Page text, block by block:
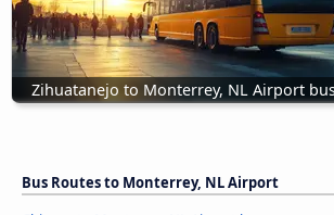
Zihuatanejo to Monterrey, NL Airport
Bus Routes to Monterrey, NL Airport